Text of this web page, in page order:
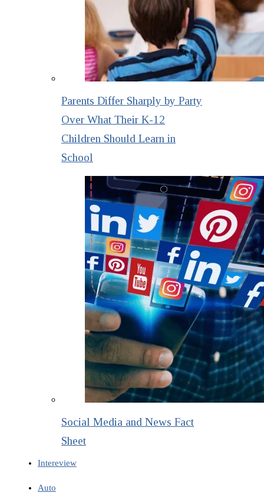
Parents Differ Sharply by Party
Over What Their K-12
Children Should Learn in
School
Social Media and News Fact
Sheet
Intereview
Auto